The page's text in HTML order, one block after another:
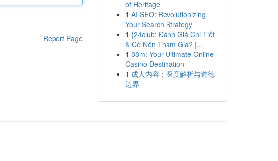
Report Page
of Heritage
1 AI SEO: Revolutionizing
Your Search Strategy
1 {24club: Đánh Giá Chi Tiết
& Có Nên Tham Gia? |...
1 88m: Your Ultimate Online
Casino Destination
1 成人内容：深度解析与道德
边界